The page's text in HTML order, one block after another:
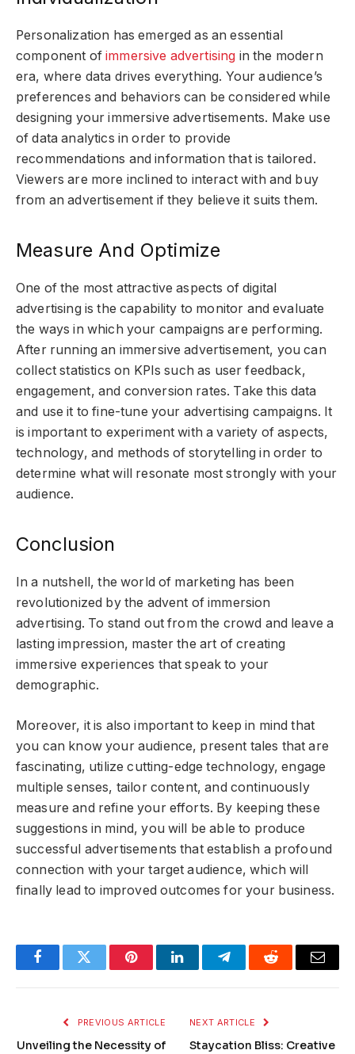
Personalization has emerged as an essential
component ofimmersive advertising in the modern
era, where data drives everything. Your audience’s
preferences and behaviors can be considered while
designing your immersive advertisements. Make use
of data analytics in order to provide
recommendations and information that is tailored.
Viewers are more inclined to interact with and buy
from an advertisement if they believe it suits them.
Measure And Optimize
One of the most attractive aspects of digital
advertising is the capability to monitor and evaluate
the ways in which your campaigns are performing.
After running an immersive advertisement, you can
collect statistics on KPIs such as user feedback,
engagement, and conversion rates. Take this data
and use it to fine-tune your advertising campaigns. It
is important to experiment with a variety of aspects,
technology, and methods of storytelling in order to
determine what will resonate most strongly with your
audience.
Conclusion
In a nutshell, the world of marketing has been
revolutionized by the advent of immersion
advertising. To stand out from the crowd and leave a
lasting impression, master the art of creating
immersive experiences that speak to your
demographic.
Moreover, it is also important to keep in mind that
you can know your audience, present tales that are
fascinating, utilize cutting-edge technology, engage
multiple senses, tailor content, and continuously
measure and refine your efforts. By keeping these
suggestions in mind, you will be able to produce
successful advertisements that establish a profound
connection with your target audience, which will
finally lead to improved outcomes for your business.
FacebookTwitter PinterestLinkedInTelegramReddit Email
PREVIOUS ARTICLE
Unveiling the Necessity of
NEXT ARTICLE
Staycation Bliss: Creative